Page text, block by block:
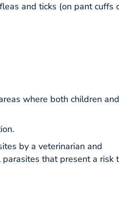
and ticks (on pant cuffs
where both children and
by a veterinarian and
that present a risk